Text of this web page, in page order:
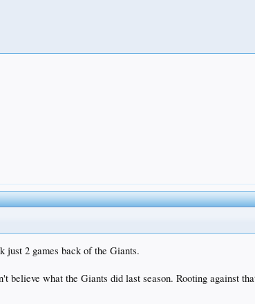
just 2 games back of the Giants.
believe what the Giants did last season. Rooting against